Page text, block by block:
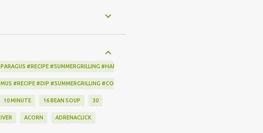
#RECIPE #SUMMERGRILLING #HAMILTONBEACH #THESPICEHOUSE #GRILLING #IDEAS
#RECIPE #DIP #SUMMERGRILLING #CORNBREADCRISPS #JOYJOLT
10 MINUTE 16 BEAN SOUP 30
ACORN ADRENACLICK